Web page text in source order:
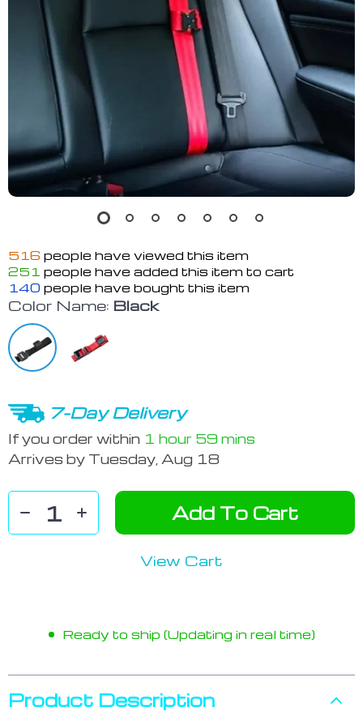
516 people have viewed this item
251 people have added this item to cart
140 people have bought this item
Color Name: Black
7-Day Delivery
If you order within 1 hour 59 mins
Arrives by Tuesday, Aug 18
Add To Cart
View Cart
Ready to ship (Updating in real time)
Product Description